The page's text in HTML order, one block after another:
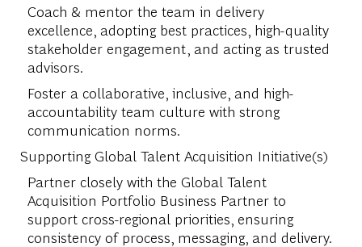
Coach & mentor the team in delivery
excellence, adopting best practices, high-quality
stakeholder engagement, and acting as trusted
advisors.
Foster a collaborative, inclusive, and high-
accountability team culture with strong
communication norms.
Supporting Global Talent Acquisition Initiative(s)
Partner closely with the Global Talent
Acquisition Portfolio Business Partner to
support cross-regional priorities, ensuring
consistency of process, messaging, and delivery.